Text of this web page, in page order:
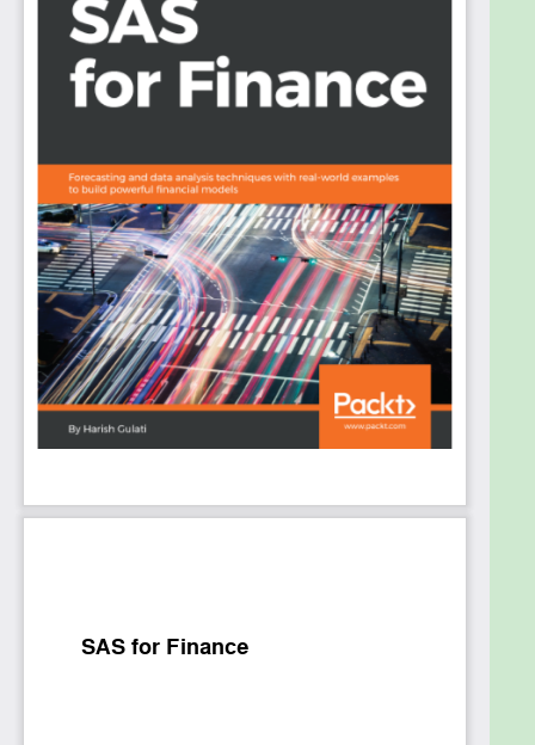
This book shows you how to exploit the capabilities
of this high-powered package to create clean,
accurate financial models. You can easily assess the
pros and cons of models to suit your unique
By the end of this book, you will be able to leverage
the true power of SAS to design and develop
accurate analytical models to gain deeper insights
into your financial data.
What you will learn
Understand time series data and its relevance
in the financial industry
Build a time series forecasting model in SAS
using advanced modeling theories
Develop models in SAS and infer using
Forecast inï¬‚ation by building an econometric
in SAS using time series data